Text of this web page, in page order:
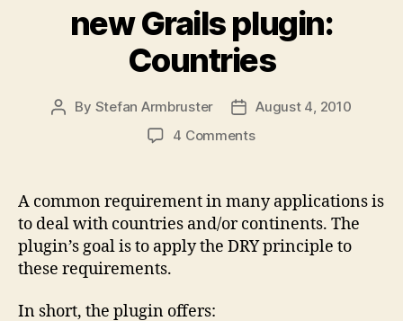
new Grails plugin:
Countries
Post
By Stefan Armbruster
PostAugust 4, 2010
4 Commentson
Countries
A common requirement in many applications is
to deal with countries and/or continents. The
plugin’s goal is to apply the DRY principle to
these requirements.
In short, the plugin offers: